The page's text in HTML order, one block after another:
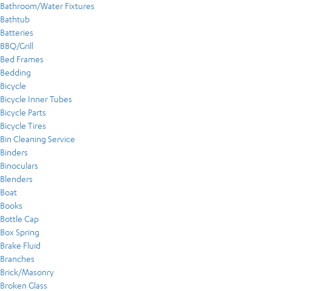
Bathroom/Water Fixtures
Bathtub
Batteries
BBQ/Grill
Bed Frames
Bedding
Bicycle
Bicycle Inner Tubes
Bicycle Parts
Bicycle Tires
Bin Cleaning Service
Binders
Binoculars
Blenders
Boat
Books
Bottle Cap
Box Spring
Brake Fluid
Branches
Brick/Masonry
Broken Glass